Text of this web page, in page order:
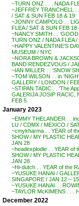
~TURN ONZ . . . NADA
~JEFFREY TRANCHELL .
/ SAT & SUN FEB 18 & 19
~JONNY CAMPOLO . .
FLEA / SAT & SUN FEB 18
~NANCY SMITH . .
TURN ONZ / NADA FLEA /
~HAPPY VALENTINE’S
MUSEUM / NYC
~NORA BROWN &
BAND RENDEZVOUS /
~IAN MILLER . . ‘SNOW
~TOM WILSON . . in
GALLERY / LONDON /
~STIPAN TADIC . . ‘The
GALERIJA JOSIP RACIC,
FEB 5
January 2023
~EMMY THELANDER . .
LU / CDMX / MEXICO /
~cmykharma . . YEAR of
SHOW / MY PLASTIC
JAN 28
~headexplodie . . YEAR of
SHOW / MY PLASTIC
JAN 28
~Hi-dutch . . YEAR of the
~YUSUKE HANAI /
SINGAPORE / JAN 12 – 15
~YUSUKE HANAI . .
~TAYLOR McKIMENS . . .
December 2022